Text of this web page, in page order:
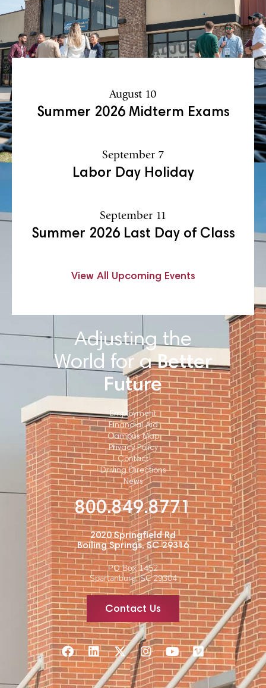
August 10
Summer 2026 Midterm Exams
September 7
Labor Day Holiday
September 11
Summer 2026 Last Day of Class
View All Upcoming Events
Adjusting the
World for aBetter
Future
Employment
Financial Aid
Campus Map
Privacy Policy
Contact
Driving Directions
News
800.849.8771
2020 Springfield Rd
Boiling Springs, SC 29316
PO Box 1452
Spartanburg, SC 29304
Contact Us